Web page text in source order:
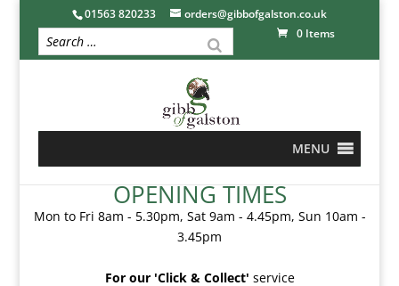
01563 820233
orders@gibbofgalston.co.uk
0 Items
MENU
OPENING TIMES
Mon to Fri 8am - 5.30pm, Sat 9am - 4.45pm, Sun 10am -
3.45pm
For our 'Click & Collect' service